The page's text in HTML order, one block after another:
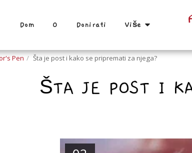
Dom O Donirati Više
Pen Šta je post i kako se pripremati za njega?
ŠTA JE POST I